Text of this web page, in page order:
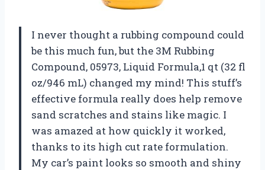
I never thought a rubbing compound could
be this much fun, but the 3M Rubbing
Compound, 05973, Liquid Formula,1 qt (32 fl
oz/946 mL) changed my mind! This stuff’s
effective formula really does help remove
sand scratches and stains like magic. I
was amazed at how quickly it worked,
thanks to its high cut rate formulation.
My car’s paint looks so smooth and shiny